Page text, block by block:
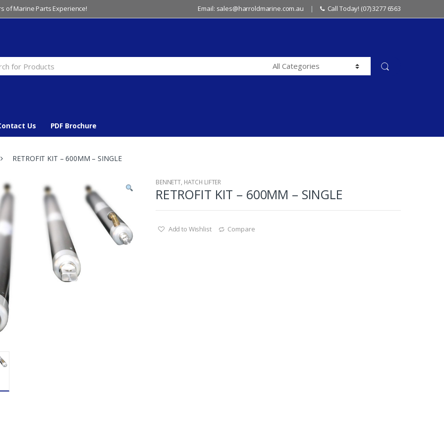
of Marine Parts Experience! Email: sales@harroldmarine.com.au Call Today! (07) 3277 6563
Us PDF Brochure
RETROFIT KIT – 600MM – SINGLE
BENNETT, HATCH LIFTER
RETROFIT KIT – 600MM – SINGLE
Add to Wishlist Compare